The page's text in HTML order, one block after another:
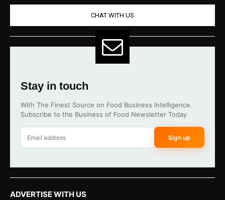
CHAT WITH US
Stay in touch
With The Finest Source on Food Business Intelligence.
Subscribe to the Business of Food Newsletter Today
Sign up
ADVERTISE WITH US